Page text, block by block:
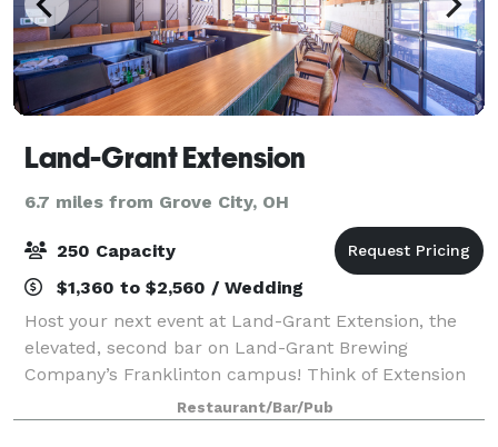
Land-Grant Extension
6.7 miles from Grove City, OH
250 Capacity
$1,360 to $2,560 / Wedding
Host your next event at Land-Grant Extension, the
elevated, second bar on Land-Grant Brewing
Company’s Franklinton campus! Think of Extension
as your private headquarters — a polished, fully
staffed space where guests can gather, present,
Restaurant/Bar/Pub